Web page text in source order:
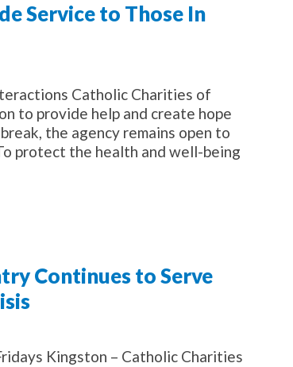
Service to Those In
Catholic Charities of
to provide help and create hope
the agency remains open to
protect the health and well-being
Continues to Serve
Kingston – Catholic Charities